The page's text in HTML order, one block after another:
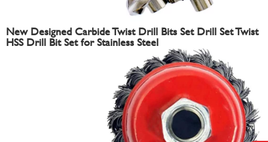
New Designed Carbide Twist Drill Bits Set Drill Set Twist
HSS Drill Bit Set for Stainless Steel